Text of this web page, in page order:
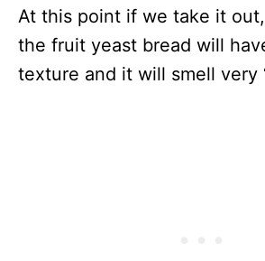
At this point if we take it
the fruit yeast bread will
texture and it will smell very